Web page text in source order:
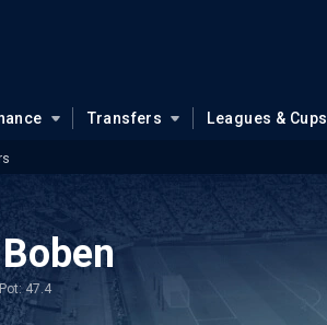
Transfers Leagues & Cups
Pot: 47.4